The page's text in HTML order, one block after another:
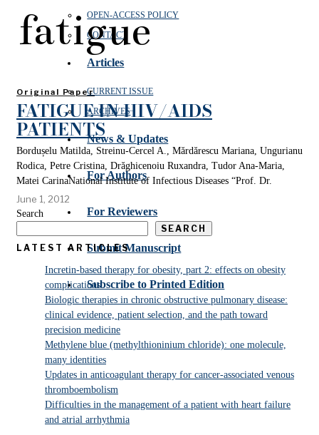
OPEN‑ACCESS POLICY
CONTACT
Articles
CURRENT ISSUE
ARCHIVES
News & Updates
For Authors
For Reviewers
Submit Manuscript
Subscribe to Printed Edition
fatigue
Original Paper
FATIGUE IN HIV/AIDS
PATIENTS
Bordușelu Matilda, Streinu-Cercel A., Mărdărescu Mariana, Ungurianu
Rodica, Petre Cristina, Drăghicenoiu Ruxandra, Tudor Ana-Maria,
Matei CarinaNational Institute of Infectious Diseases “Prof. Dr.
June 1, 2012
Search
SEARCH
LATEST ARTICLES
Incretin-based therapy for obesity, part 2: effects on obesity
complications
Biologic therapies in chronic obstructive pulmonary disease:
clinical evidence, patient selection, and the path toward
precision medicine
Methylene blue (methylthioninium chloride): one molecule,
many identities
Updates in anticoagulant therapy for cancer-associated venous
thromboembolism
Difficulties in the management of a patient with heart failure
and atrial arrhythmia